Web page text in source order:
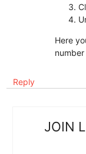
Here
Reply
JOIN